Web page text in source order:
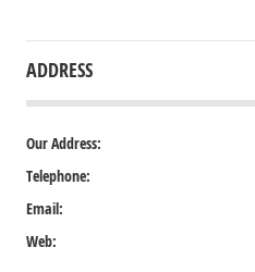
ADDRESS
Our Address:
Telephone:
Email:
Web: